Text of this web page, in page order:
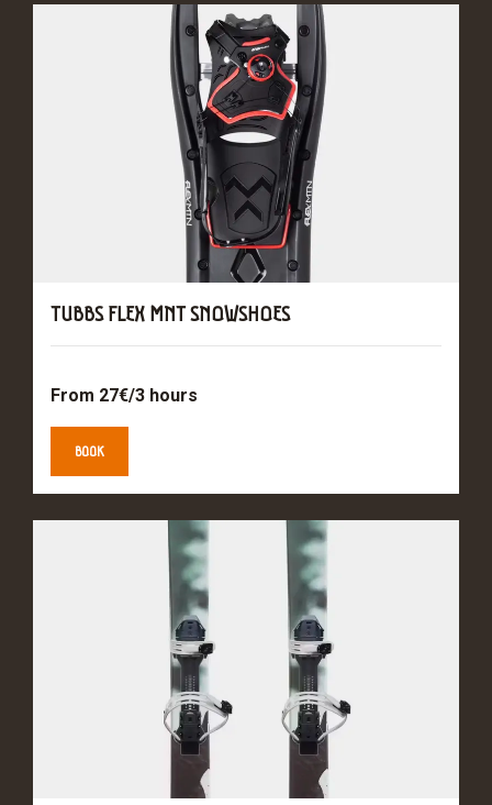
TUBBS FLEX MNT SNOWSHOES
From 27€/3 hours
BOOK